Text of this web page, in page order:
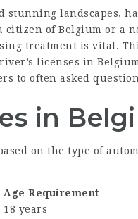
landscapes,
of Belgium or a
treatment is vital.
licenses in
to often asked
in
on the type of
Age Requirement
18 years